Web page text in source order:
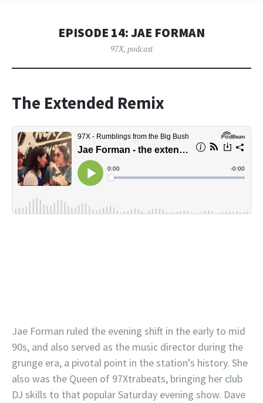
EPISODE 14: JAE FORMAN
97X, podcast
The Extended Remix
Jae Forman ruled the evening shift in the early to mid
90s, and also served as the music director during the
grunge era, a pivotal point in the station’s history. She
also was the Queen of 97Xtrabeats, bringing her club
DJ skills to that popular Saturday evening show. Dave